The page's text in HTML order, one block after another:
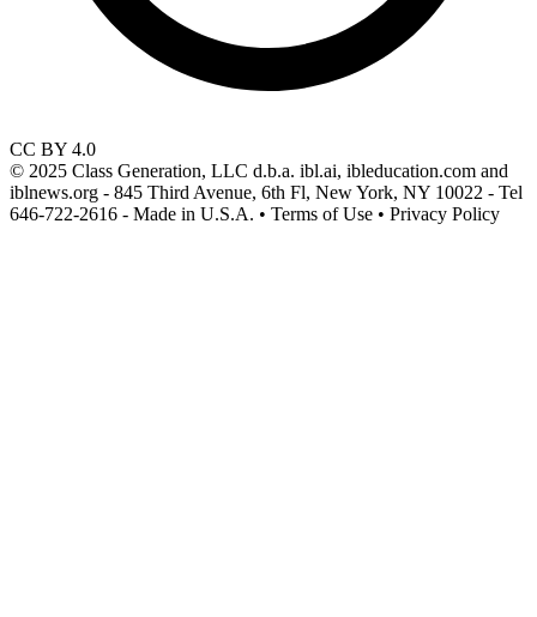
CC BY 4.0
© 2025 Class Generation, LLC d.b.a. ibl.ai, ibleducation.com and
iblnews.org - 845 Third Avenue, 6th Fl, New York, NY 10022 - Tel
646-722-2616 - Made in U.S.A. • Terms of Use • Privacy Policy